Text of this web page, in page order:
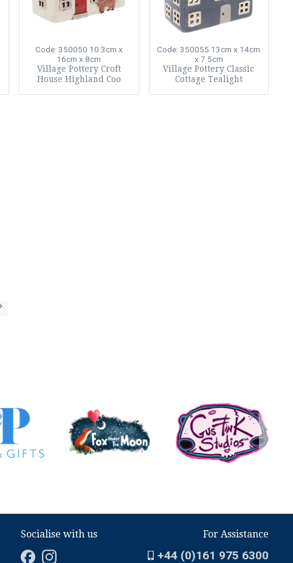
Code: 350050 10.3cm x
16cm x 8cm
Village Pottery Croft
House Highland Coo
Code: 350055 13cm x 14cm
x 7.5cm
Village Pottery Classic
Cottage Tealight
Socialise with us For Assistance
+44 (0)161 975 6300